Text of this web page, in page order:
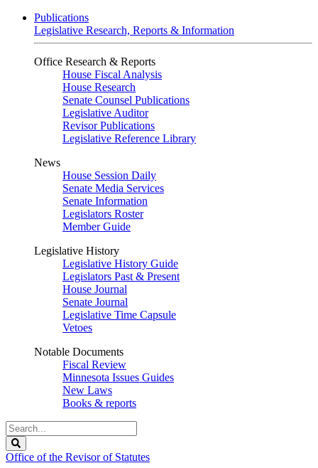
Publications
Legislative Research, Reports & Information
Office Research & Reports
House Fiscal Analysis
House Research
Senate Counsel Publications
Legislative Auditor
Revisor Publications
Legislative Reference Library
News
House Session Daily
Senate Media Services
Senate Information
Legislators Roster
Member Guide
Legislative History
Legislative History Guide
Legislators Past & Present
House Journal
Senate Journal
Legislative Time Capsule
Vetoes
Notable Documents
Fiscal Review
Minnesota Issues Guides
New Laws
Books & reports
Search
Legislature
Office of the Revisor of Statutes